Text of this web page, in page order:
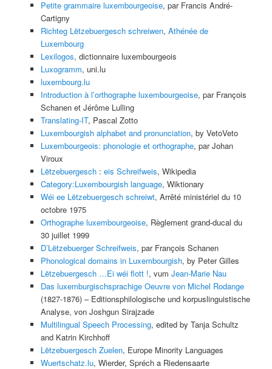
Petite grammaire luxembourgeoise, par Francis André-
Cartigny
Richteg Lëtzebuergesch schreiwen, Athénée de
Luxembourg
Lexilogos, dictionnaire luxembourgeois
Luxogramm, uni.lu
luxembourg.lu
Introduction à l’orthographe luxembourgeoise, par François
Schanen et Jérôme Lulling
Translating-IT, Pascal Zotto
Luxembourgish alphabet and pronunciation, by VetoVeto
Luxembourgeois: phonologie et orthographe, par Johan
Viroux
Lëtzebuergesch: eis Schreifweis, Wikipedia
Category:Luxembourgish language, Wiktionary
Wéi ee Lëtzebuergesch schreiwt, Arrêté ministériel du 10
octobre 1975
Orthographe luxembourgeoise, Règlement grand-ducal du
30 juillet 1999
D’Lëtzebuerger Schreifweis, par François Schanen
Phonological domains in Luxembourgish, by Peter Gilles
Lëtzebuergesch …Ei wéi flott !, vum Jean-Marie Nau
Das luxemburgischsprachige Oeuvre von Michel Rodange
(1827-1876) – Editionsphilologische und korpuslinguistische
Analyse, von Joshgun Sirajzade
Multilingual Speech Processing, edited by Tanja Schultz
and Katrin Kirchhoff
Lëtzebuergesch Zuelen, Europe Minority Languages
Wuertschatz.lu, Wierder, Spréch a Riedensaarte